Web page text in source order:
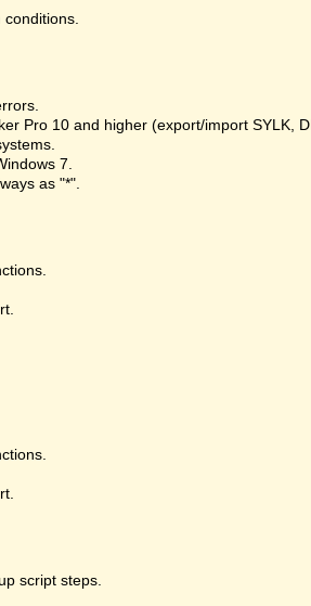
Pro 10 and higher (export/import SYLK,
7.
as "*".
script steps.